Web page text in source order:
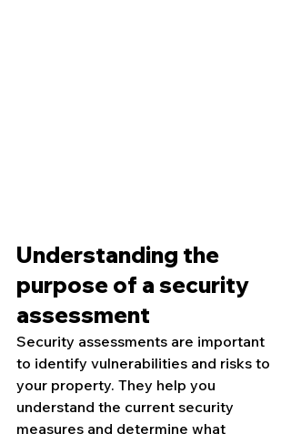
Understanding the
purpose of a security
assessment
Security assessments are important
to identify vulnerabilities and risks to
your property. They help you
understand the current security
measures and determine what